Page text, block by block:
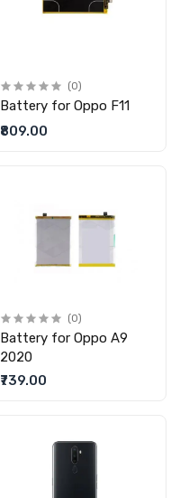
(0)
Battery for Oppo F11
₹809.00
(0)
Battery for Oppo A9
2020
₹739.00